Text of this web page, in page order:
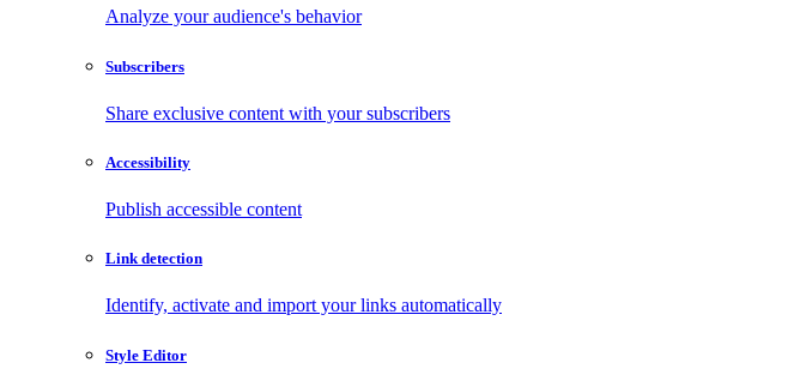
Analyze your audience's behavior
Subscribers
Share exclusive content with your subscribers
Accessibility
Publish accessible content
Link detection
Identify, activate and import your links automatically
Style Editor